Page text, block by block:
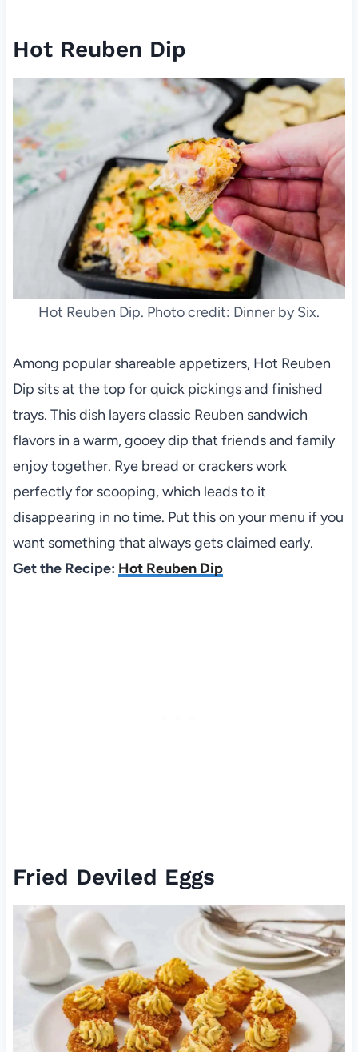
Hot Reuben Dip
Hot Reuben Dip. Photo credit: Dinner by Six.
Among popular shareable appetizers, Hot Reuben
Dip sits at the top for quick pickings and finished
trays. This dish layers classic Reuben sandwich
flavors in a warm, gooey dip that friends and family
enjoy together. Rye bread or crackers work
perfectly for scooping, which leads to it
disappearing in no time. Put this on your menu if you
want something that always gets claimed early.
Get the Recipe: Hot Reuben Dip
Fried Deviled Eggs